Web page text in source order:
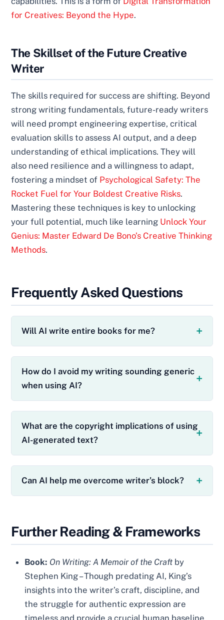
for Creatives: Beyond the Hype.
The Skillset of the Future Creative
Writer
The skills required for success are shifting. Beyond
strong writing fundamentals, future-ready writers
will need prompt engineering expertise, critical
evaluation skills to assess AI output, and a deep
understanding of ethical implications. They will
also need resilience and a willingness to adapt,
fostering a mindset of Psychological Safety: The
Rocket Fuel for Your Boldest Creative Risks.
Mastering these techniques is key to unlocking
your full potential, much like learning Unlock Your
Genius: Master Edward De Bono’s Creative Thinking
Methods.
Frequently Asked Questions
Will AI write entire books for me?
How do I avoid my writing sounding generic
when using AI?
What are the copyright implications of using
AI-generated text?
Can AI help me overcome writer’s block?
Further Reading & Frameworks
Book: On Writing: A Memoir of the Craft by
Stephen King – Though predating AI, King’s
insights into the writer’s craft, discipline, and
the struggle for authentic expression are